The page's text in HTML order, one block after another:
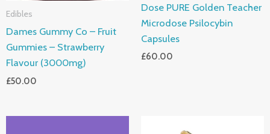
Edibles
Dames Gummy Co – Fruit
Gummies – Strawberry
Flavour (3000mg)
£50.00
Dose PURE Golden Teacher
Microdose Psilocybin
Capsules
£60.00